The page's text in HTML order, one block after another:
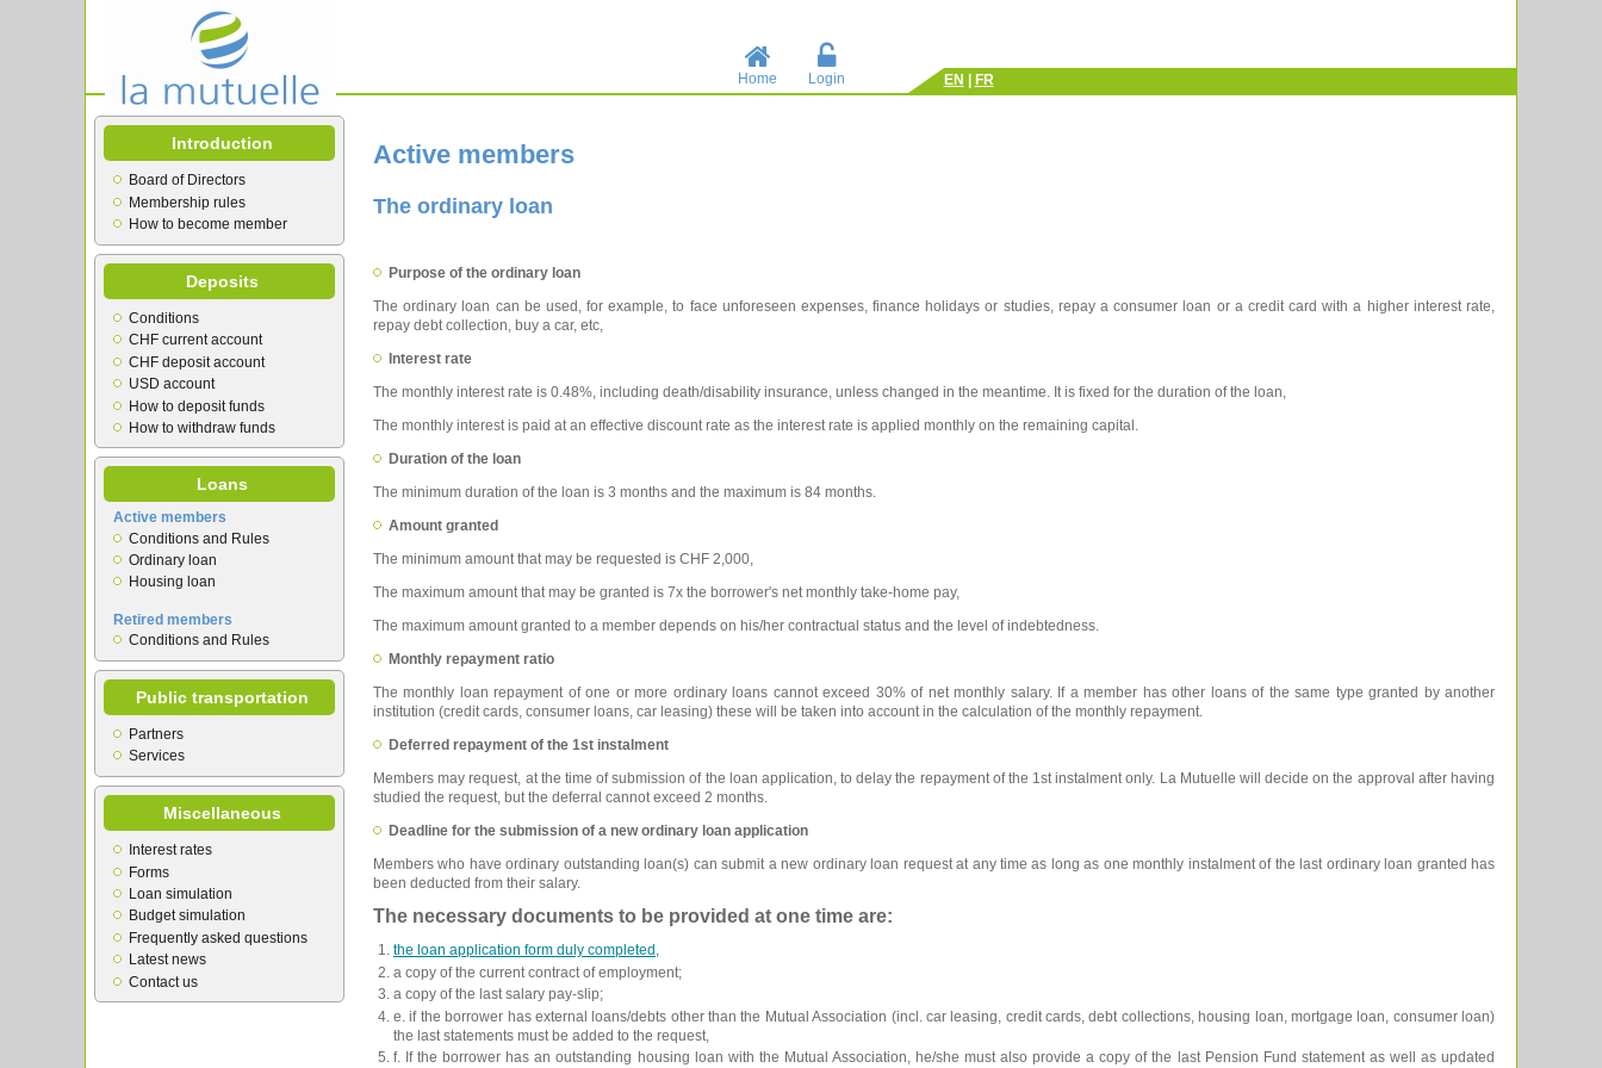
Home Login EN FR
Introduction
Board of Directors
Membership rules
How to become member
Deposits
Conditions
CHF current account
CHF deposit account
USD account
How to deposit funds
How to withdraw funds
Loans
Active members
Conditions and Rules
Ordinary loan
Housing loan
Retired members
Conditions and Rules
Public transportation
Partners
Services
Miscellaneous
Interest rates
Forms
Loan simulation
Budget simulation
Frequently asked questions
Latest news
Contact us
Active members
The ordinary loan
Purpose of the ordinary loan
The ordinary loan can be used, for example, to face unforeseen expenses, finance holidays or studies, repay a consumer loan or a credit card with a higher interest rate,
repay debt collection, buy a car, etc,
Interest rate
The monthly interest rate is 0.48%, including death/disability insurance, unless changed in the meantime. It is fixed for the duration of the loan,
The monthly interest is paid at an effective discount rate as the interest rate is applied monthly on the remaining capital.
Duration of the loan
The minimum duration of the loan is 3 months and the maximum is 84 months.
Amount granted
The minimum amount that may be requested is CHF 2,000,
The maximum amount that may be granted is 7x the borrower's net monthly take-home pay,
The maximum amount granted to a member depends on his/her contractual status and the level of indebtedness.
Monthly repayment ratio
The monthly loan repayment of one or more ordinary loans cannot exceed 30% of net monthly salary. If a member has other loans of the same type granted by another
institution (credit cards, consumer loans, car leasing) these will be taken into account in the calculation of the monthly repayment.
Deferred repayment of the 1st instalment
Members may request, at the time of submission of the loan application, to delay the repayment of the 1st instalment only. La Mutuelle will decide on the approval after having
studied the request, but the deferral cannot exceed 2 months.
Deadline for the submission of a new ordinary loan application
Members who have ordinary outstanding loan(s) can submit a new ordinary loan request at any time as long as one monthly instalment of the last ordinary loan granted has
been deducted from their salary.
The necessary documents to be provided at one time are:
the loan application form duly completed,
a copy of the current contract of employment;
a copy of the last salary pay-slip;
e. if the borrower has external loans/debts other than the Mutual Association (incl. car leasing, credit cards, debt collections, housing loan, mortgage loan, consumer loan)
the last statements must be added to the request,
f. If the borrower has an outstanding housing loan with the Mutual Association, he/she must also provide a copy of the last Pension Fund statement as well as updated